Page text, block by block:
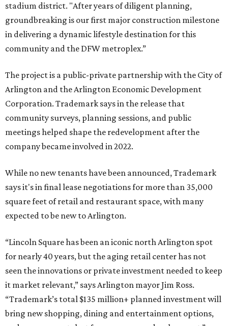
stadium district. "After years of diligent planning,
groundbreaking is our first major construction milestone
in delivering a dynamic lifestyle destination for this
community and the DFW metroplex.”
The project is a public-private partnership with the City of
Arlington and the Arlington Economic Development
Corporation. Trademark says in the release that
community surveys, planning sessions, and public
meetings helped shape the redevelopment after the
company became involved in 2022.
While no new tenants have been announced, Trademark
says it's in final lease negotiations for more than 35,000
square feet of retail and restaurant space, with many
expected to be new to Arlington.
“Lincoln Square has been an iconic north Arlington spot
for nearly 40 years, but the aging retail center has not
seen the innovations or private investment needed to keep
it market relevant,” says Arlington mayor Jim Ross.
“Trademark’s total $135 million+ planned investment will
bring new shopping, dining and entertainment options,